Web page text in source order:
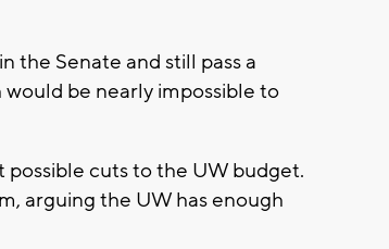
the Senate and still pass a
be nearly impossible to
cuts to the UW budget.
arguing the UW has enough